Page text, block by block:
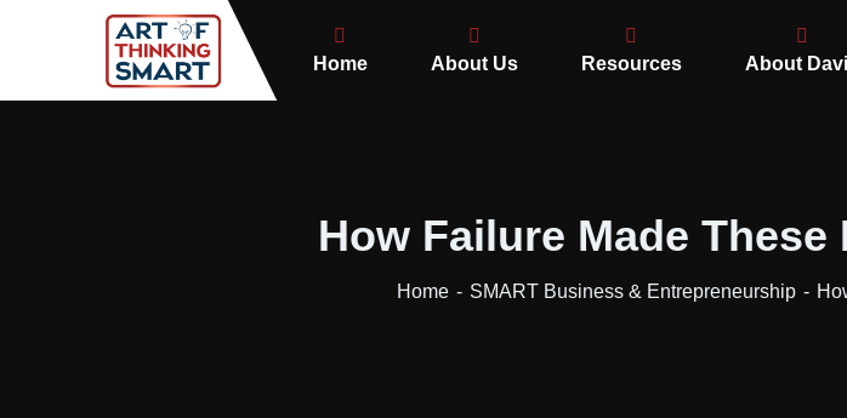
Home About Us Resources About
How Failure Made
Home SMART Business & Entrepreneurship